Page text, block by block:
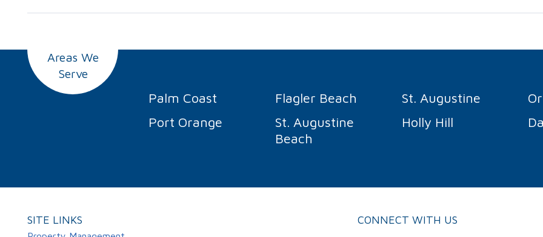
Areas We
Serve
Palm Coast Flagler Beach St. Augustine
Port Orange
St. Augustine
Beach
Holly Hill
SITE LINKS CONNECT WITH US